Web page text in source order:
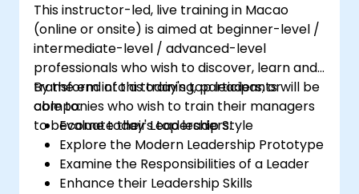
This instructor-led, live training in Macao
(online or onsite) is aimed at beginner-level /
intermediate-level / advanced-level
professionals who wish to discover, learn and
transform into a today's top leaders; or
companies who wish to train their managers
to become today's top leaders.
By the end of this training, participants will be
able to:
Evaluate their Leadership Style
Explore the Modern Leadership Prototype
Examine the Responsibilities of a Leader
Enhance their Leadership Skills